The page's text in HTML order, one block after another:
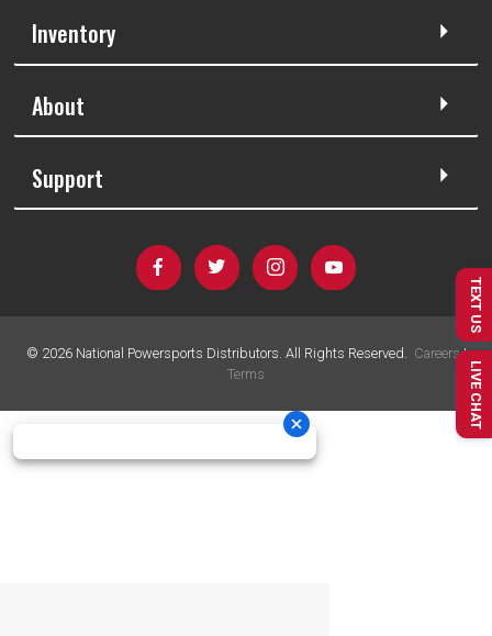
Inventory
About
Support
© 2026National Powersports Distributors. All Rights Reserved. Careers|
Terms
TEXT US
LIVE CHAT